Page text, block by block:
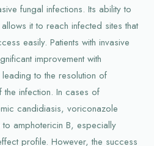
fungal infections. Its ability to
it to reach infected sites that
easily. Patients with invasive
improvement with
to the resolution of
infection. In cases of
candidiasis, voriconazole
amphotericin B, especially
profile. However, the success